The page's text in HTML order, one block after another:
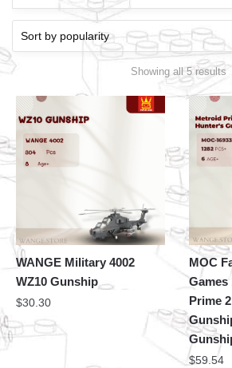
Showing all 5 results
WANGE Military 4002
WZ10 Gunship
$30.30
MOC
Games
Prime
$59.54